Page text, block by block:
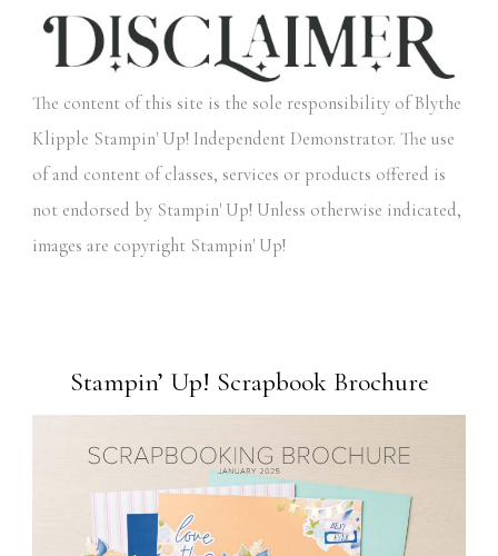
The content of this site is the sole responsibility of Blythe
Klipple Stampin' Up! Independent Demonstrator. The use
of and content of classes, services or products offered is
not endorsed by Stampin' Up! Unless otherwise indicated,
images are copyright Stampin' Up!
Stampin’ Up! Scrapbook Brochure